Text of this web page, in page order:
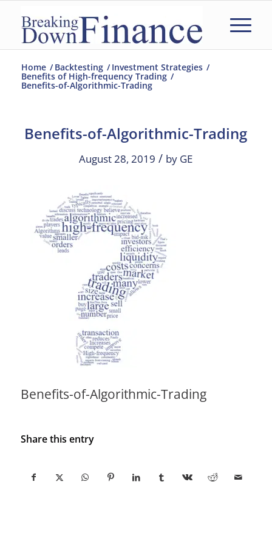
Home / Backtesting / Investment Strategies /
Benefits of High-frequency Trading /
Benefits-of-Algorithmic-Trading
Benefits-of-Algorithmic-Trading
August 28, 2019 / by GE
Benefits-of-Algorithmic-Trading
Share this entry